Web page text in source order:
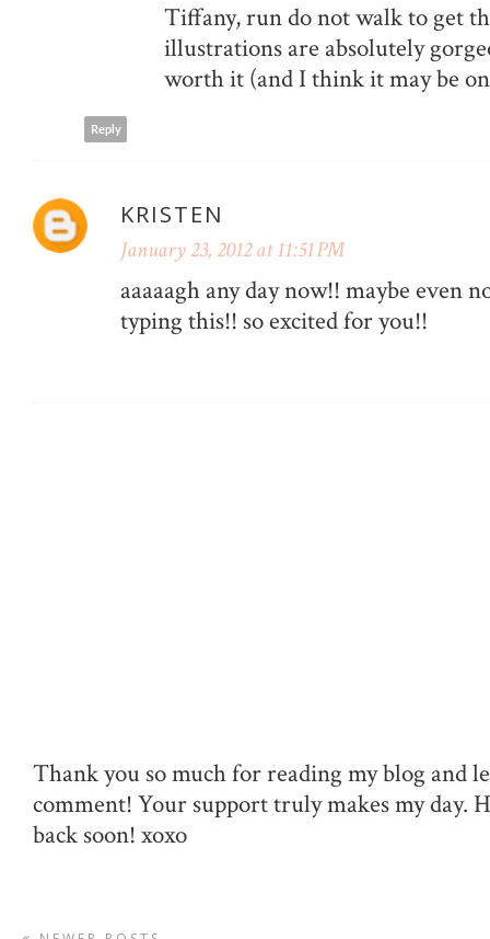
Tiffany, run do not walk to get
illustrations are absolutely
worth it (and I think it may be
Reply
KRISTEN
January 23, 2012 at 11:51 PM
aaaaagh any day now!! maybe even
typing this!! so excited for you!!
Thank you so much for reading my blog and
comment! Your support truly makes my day.
back soon! xoxo